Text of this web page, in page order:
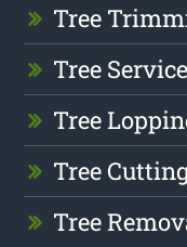
Tree
Tree
Tree
Tree
Tree